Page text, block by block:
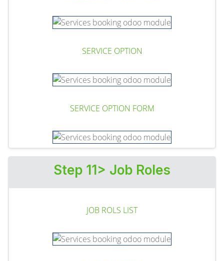
SERVICE OPTION
SERVICE OPTION FORM
Step 11> Job Roles
JOB ROLS LIST